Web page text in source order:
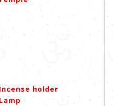
holder